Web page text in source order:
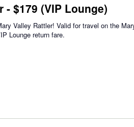
- $179 (VIP Lounge)
Valley Rattler! Valid for travel on the
Lounge return fare.